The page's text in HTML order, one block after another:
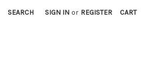
SEARCH SIGN IN or REGISTER CART